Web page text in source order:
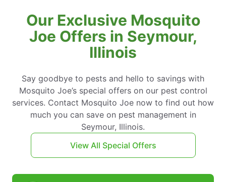
Our Exclusive Mosquito
Joe Offers in Seymour,
Illinois
Say goodbye to pests and hello to savings with
Mosquito Joe’s special offers on our pest control
services. Contact Mosquito Joe now to find out how
much you can save on pest management in
Seymour, Illinois.
View All Special Offers